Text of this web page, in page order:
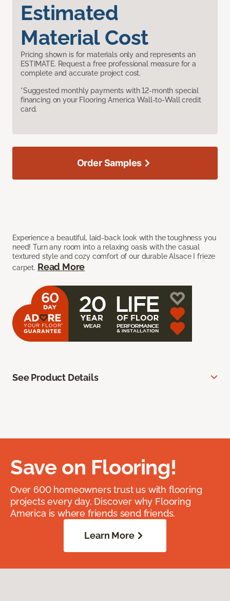
Estimated
Material Cost
Pricing shown is for materials only and represents an
ESTIMATE. Request a free professional measure for a
complete and accurate project cost.
*Suggested monthly payments with 12-month special
financing on your Flooring America Wall-to-Wall credit
card.
Experience a beautiful, laid-back look with the toughness you
need! Turn any room into a relaxing oasis with the casual
textured style and cozy comfort of our durable Alsace I frieze
carpet. Read More
Order Samples
See Product Details
Save on Flooring!
Over 600 homeowners trust us with flooring
projects every day. Discover why Flooring
America is where friends send friends.
Learn More